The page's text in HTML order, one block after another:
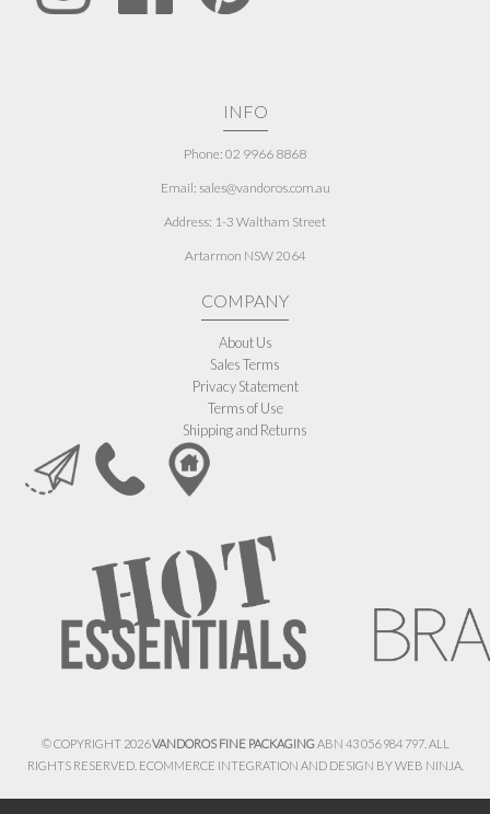
INFO
Phone: 02 9966 8868
Email: sales@vandoros.com.au
Address: 1-3 Waltham Street
Artarmon NSW 2064
COMPANY
About Us
Sales Terms
Privacy Statement
Terms of Use
Shipping and Returns
© COPYRIGHT 2026VANDOROS FINE PACKAGINGABN 43 056 984 797. ALL
RIGHTS RESERVED. ECOMMERCE INTEGRATION AND DESIGN BYWEB NINJA.